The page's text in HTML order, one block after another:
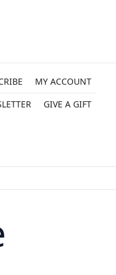
MY ACCOUNT
GIVE A GIFT